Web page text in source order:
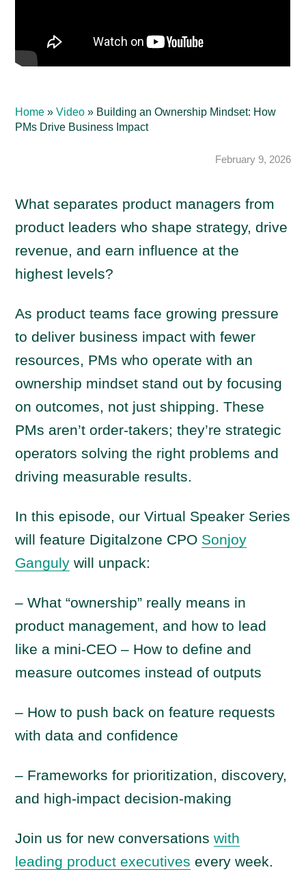
Home »Video » Building an Ownership Mindset: How
PMs Drive Business Impact
February 9, 2026
What separates product managers from
product leaders who shape strategy, drive
revenue, and earn influence at the
highest levels?
As product teams face growing pressure
to deliver business impact with fewer
resources, PMs who operate with an
ownership mindset stand out by focusing
on outcomes, not just shipping. These
PMs aren’t order-takers; they’re strategic
operators solving the right problems and
driving measurable results.
In this episode, our Virtual Speaker Series
will feature Digitalzone CPO Sonjoy
Ganguly will unpack:
– What “ownership” really means in
product management, and how to lead
like a mini-CEO – How to define and
measure outcomes instead of outputs
– How to push back on feature requests
with data and confidence
– Frameworks for prioritization, discovery,
and high-impact decision-making
Join us for new conversationswith
leading product executives every week.